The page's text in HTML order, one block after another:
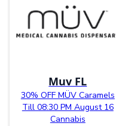
Muv FL
30% OFF MÜV Caramels
Till 08:30 PM August 16
Cannabis